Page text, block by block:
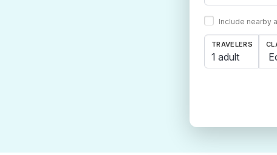
Include nearby
TRAVELERS
1 adult